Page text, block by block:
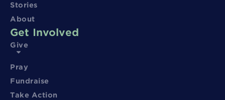
Stories
About
Get Involved
Give
Pray
Fundraise
Take Action